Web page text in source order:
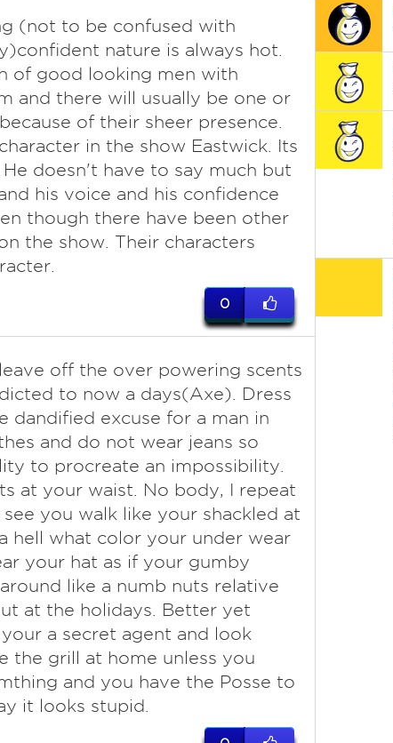
(not to be confused with
nature is always hot.
of good looking men with
and there will usually be one or
of their sheer presence.
in the show Eastwick. Its
doesn't have to say much but
his voice and his confidence
though there have been other
the show. Their characters
0
off the over powering scents
to now a days(Axe). Dress
dandified excuse for a man in
and do not wear jeans so
to procreate an impossibility.
at your waist. No body, I repeat
you walk like your shackled at
hell what color your under wear
your hat as if your gumby
like a numb nuts relative
at the holidays. Better yet
a secret agent and look
the grill at home unless you
and you have the Posse to
it looks stupid.